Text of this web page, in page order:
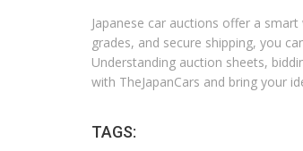
Japanese car auctions offer a
grades, and secure shipping, you
Understanding auction sheets,
with TheJapanCars and bring your
TAGS: